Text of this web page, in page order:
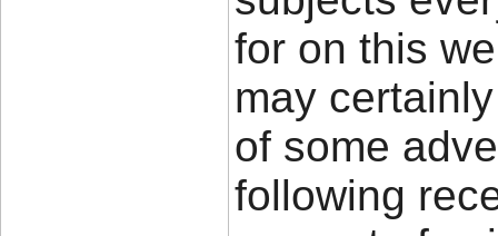
for on this
may
of some
following